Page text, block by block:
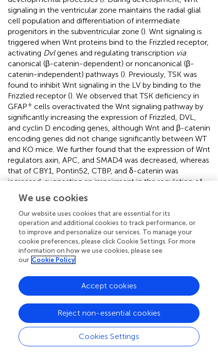
signaling in the ventricular zone maintains the radial glial
cell population and differentiation of intermediate
progenitors in the subventricular zone (). Wnt signaling is
triggered when Wnt proteins bind to the Frizzled receptor,
activating Dvlgenes and regulating transcription via
canonical (β-catenin-dependent) or noncanonical (β-
catenin-independent) pathways (). Previously, TSK was
found to inhibit Wnt signaling in the LV by binding to the
Frizzled receptor (). We observed that TSK deficiency in
GFAP+ cells overactivated the Wnt signaling pathway by
significantly increasing the expression of Frizzled, DVL,
and cyclin D encoding genes, although Wnt and β-catenin
encoding genes did not change significantly between WT
and KO mice. We further found that the expression of Wnt
regulators axin, APC, and SMAD4 was decreased, whereas
that of CBY1, Pontin52, CTBP, and δ-catenin was
increased, suggesting an impairment in the regulation of
signaling genes, such as
andLRP5/6, showed missplicing signatures in single or
multiple exons ( ). Consequently, pathway analysis showed
that both canonical and noncanonical Wnt pathways
might be overactivated and dysregulated in KO GFAP +
). The canonical Wnt pathway is directly associated
with the cell cycle by modulating the expression of
cyclins D1, D2, and c-Myc (;). Therefore, we examined
the cell cycle regulatory genes and found that TSK
specifically observed that the key cell cycle-promoting
cyclin genes encoding cyclin D, cyclin E, and cyclin A
were misspliced and had increased expression for cyclin D
and cyclin A (
). Conversely, the key cell cycle regulators
We use cookies
Our website uses cookies that are essential for its
operation and additional cookies to track performance, or
to improve and personalize our services. To manage your
cookie preferences, please click Cookie Settings. For more
information on how we use cookies, please see
our Cookie Policy
Cookies Settings
Reject non-essential cookies
Accept cookies